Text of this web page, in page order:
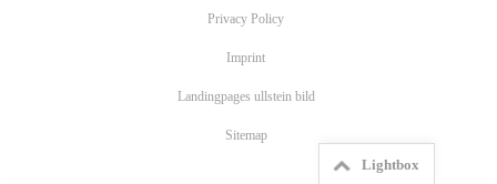
Privacy Policy
Imprint
Landingpages ullstein bild
Sitemap
Lightbox